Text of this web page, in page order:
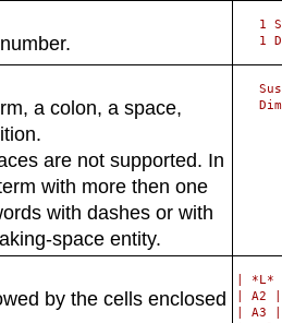
1
a colon, a space,
are not supported. In
with more then one
with dashes or with
space entity.
by the cells enclosed
|
|
|